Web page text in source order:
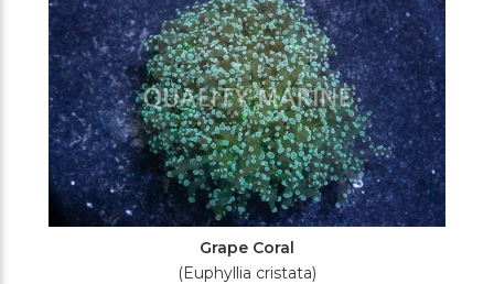
Grape Coral
(Euphyllia cristata)